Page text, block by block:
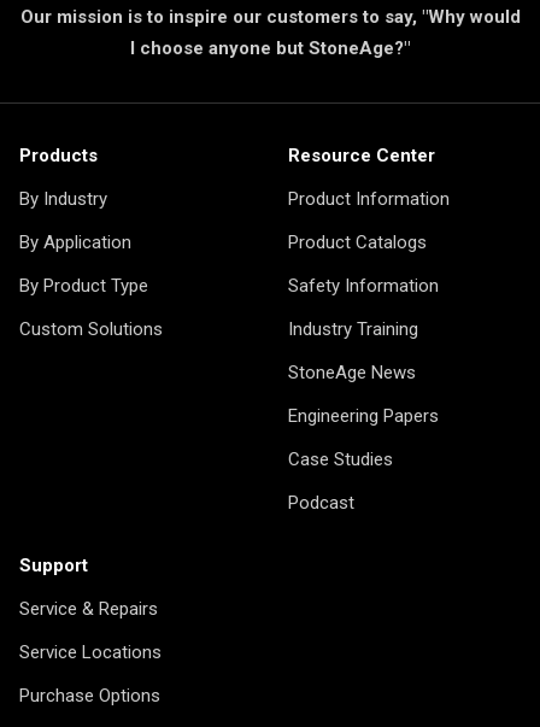
Our mission is to inspire our customers to say, "Why would
I choose anyone but StoneAge?"
Products
By Industry
By Application
By Product Type
Custom Solutions
Resource Center
Product Information
Product Catalogs
Safety Information
Industry Training
StoneAge News
Engineering Papers
Case Studies
Podcast
Support
Service & Repairs
Service Locations
Purchase Options